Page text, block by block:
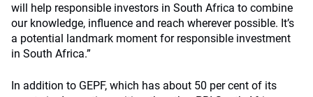
will help responsible investors in South Africa to combine
our knowledge, influence and reach wherever possible. It’s
a potential landmark moment for responsible investment
in South Africa.”
In addition to GEPF, which has about 50 per cent of its